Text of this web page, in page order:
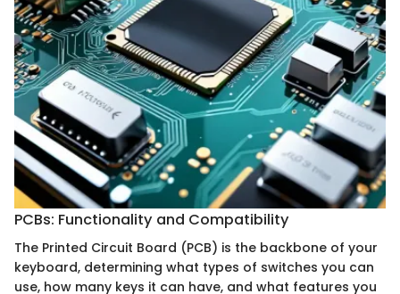
PCBs: Functionality and Compatibility
The Printed Circuit Board (PCB) is the backbone of your
keyboard, determining what types of switches you can
use, how many keys it can have, and what features you